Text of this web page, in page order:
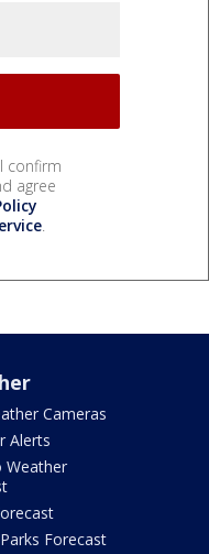
confirm
agree
.
Cameras
Alerts
Weather
Forecast